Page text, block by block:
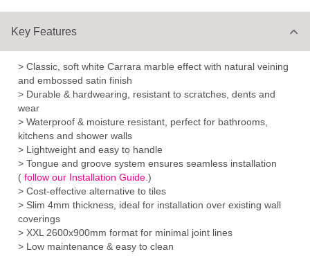
Key Features
> Classic, soft white Carrara marble effect with natural veining
and embossed satin finish
> Durable & hardwearing, resistant to scratches, dents and
wear
> Waterproof & moisture resistant, perfect for bathrooms,
kitchens and shower walls
> Lightweight and easy to handle
> Tongue and groove system ensures seamless installation
( follow our Installation Guide.)
> Cost-effective alternative to tiles
> Slim 4mm thickness, ideal for installation over existing wall
coverings
> XXL 2600x900mm format for minimal joint lines
> Low maintenance & easy to clean